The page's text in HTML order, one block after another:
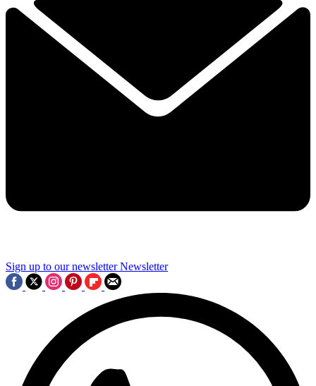
Sign up to our newsletter Newsletter